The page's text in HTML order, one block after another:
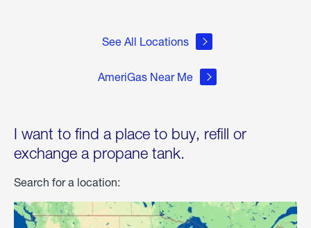
See All Locations
AmeriGas Near Me
I want to find a place to buy, refill or
exchange a propane tank.
Search for a location: